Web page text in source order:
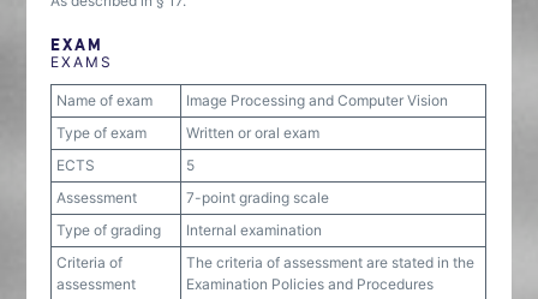
EXAM
EXAMS
Name of exam
Image Processing and Computer Vision
Type of exam
Written or oral exam
ECTS
5
Assessment
7-point grading scale
Type of grading
Internal examination
Criteria of
assessment
The criteria of assessment are stated in the
Examination Policies and Procedures